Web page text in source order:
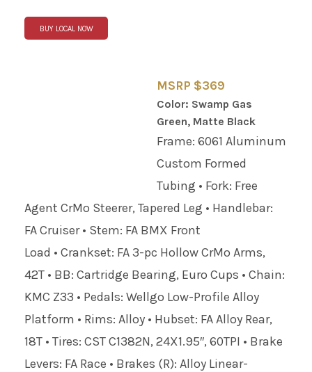
BUY LOCAL NOW
MSRP $369
Color: Swamp Gas
Green, Matte Black
Frame: 6061 Aluminum
Custom Formed
Tubing • Fork: Free
Agent CrMo Steerer, Tapered Leg • Handlebar:
FA Cruiser • Stem: FA BMX Front
Load • Crankset: FA 3-pc Hollow CrMo Arms,
42T • BB: Cartridge Bearing, Euro Cups • Chain:
KMC Z33 • Pedals: Wellgo Low-Profile Alloy
Platform • Rims: Alloy • Hubset: FA Alloy Rear,
18T • Tires: CST C1382N, 24X1.95″, 60TPI • Brake
Levers: FA Race • Brakes (R): Alloy Linear-